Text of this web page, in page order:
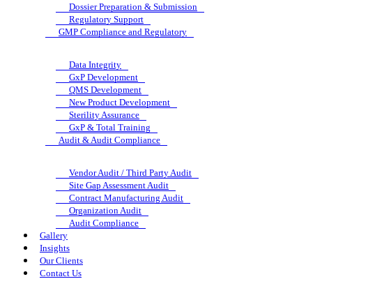
Dossier Preparation & Submission
Regulatory Support
GMP Compliance and Regulatory
Data Integrity
GxP Development
QMS Development
New Product Development
Sterility Assurance
GxP & Total Training
Audit & Audit Compliance
Vendor Audit / Third Party Audit
Site Gap Assessment Audit
Contract Manufacturing Audit
Organization Audit
Audit Compliance
Gallery
Insights
Our Clients
Contact Us